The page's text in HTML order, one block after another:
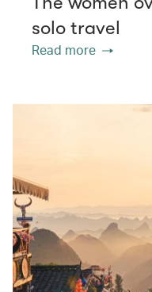
solo travel
Read more